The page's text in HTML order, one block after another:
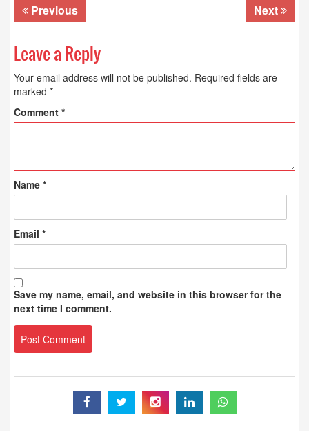
Previous Next
Leave a Reply
Your email address will not be published. Required fields are
marked *
Comment *
Name *
Email *
Save my name, email, and website in this browser for the
next time I comment.